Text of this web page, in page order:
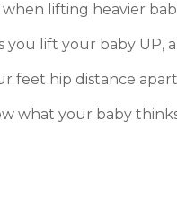
lifting heavier
you lift your baby UP,
feet hip distance
what your baby